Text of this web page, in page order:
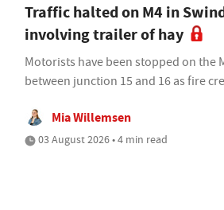
Traffic halted on M4 in
involving trailer of hay
Motorists have been stopped on the
between junction 15 and 16 as fire
Mia Willemsen
03 August 2026 • 4 min read